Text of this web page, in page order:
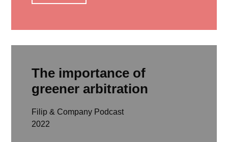
The importance of
greener arbitration
Filip & Company Podcast
2022